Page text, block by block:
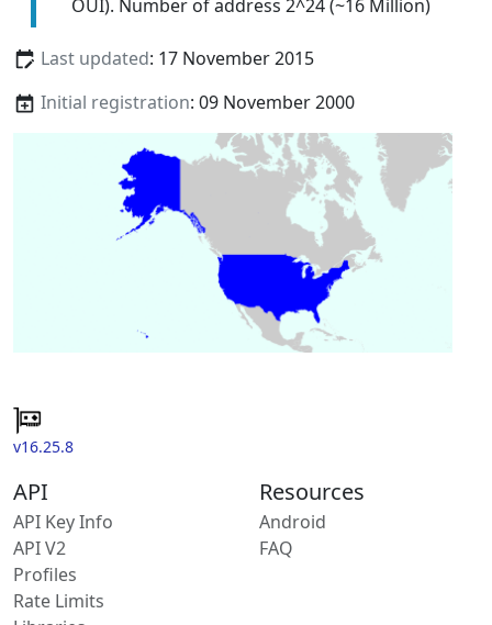
OUI). Number of address 2^24 (~16 Million)
Last updated: 17 November 2015
Initial registration: 09 November 2000
v16.25.8
API
API Key Info
API V2
Profiles
Rate Limits
Resources
Android
FAQ